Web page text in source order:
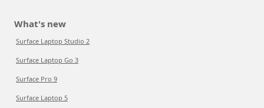
What's new
Surface Laptop Studio 2
Surface Laptop Go 3
Surface Pro 9
Surface Laptop 5